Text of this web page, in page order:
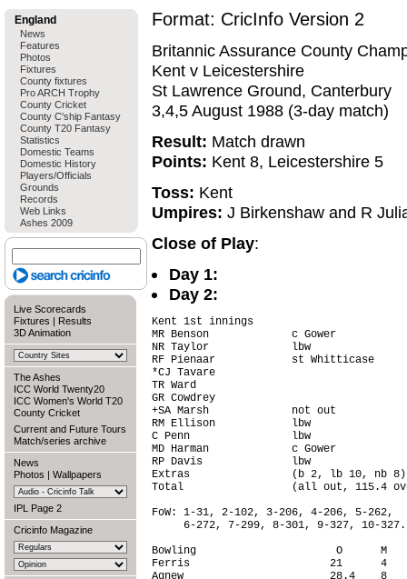
England
News
Features
Photos
Fixtures
County fixtures
Pro ARCH Trophy
County Cricket
County C'ship Fantasy
County T20 Fantasy
Statistics
Domestic Teams
Domestic History
Players/Officials
Grounds
Records
Web Links
Ashes 2009
Live Scorecards
Fixtures | Results
3D Animation
The Ashes
ICC World Twenty20
ICC Women's World T20
County Cricket
Current and Future Tours
Match/series archive
News
Photos | Wallpapers
IPL Page 2
Cricinfo Magazine
Format: CricInfo Version 2
Britannic Assurance County
Kent v Leicestershire
St Lawrence Ground, Canterbury
3,4,5 August 1988 (3-day match)
Result: Match drawn
Points: Kent 8, Leicestershire 5
Toss: Kent
Umpires: J Birkenshaw and R
Close of Play:
Day 1:
Day 2:
Kent 1st innings
MR Benson             c Gower
NR Taylor             lbw
RF Pienaar            st Whitticase
*CJ Tavare
TR Ward
GR Cowdrey
+SA Marsh             not out
RM Ellison            lbw
C Penn                lbw
MD Harman             c Gower
RP Davis              lbw
Extras                (b 2, lb 10,
Total                 (all out, 115.4
FoW: 1-31, 2-102, 3-206, 4-206, 5-262,
     6-272, 7-299, 8-301, 9-327, 10-327.
Bowling                      O      M
Ferris                      21      4
Agnew                       28.4    8